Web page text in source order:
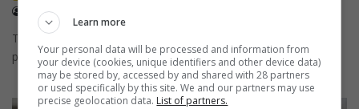
Stefan de Villiers
The timing of BYD’s arrival is significant. From 2015 to today,
petrol prices in South Africa have risen by more…
Learn more
Your personal data will be processed and information from
your device (cookies, unique identifiers and other device data)
may be stored by, accessed by and shared with 28 partners
or used specifically by this site. We and our partners may use
precise geolocation data. List of partners.